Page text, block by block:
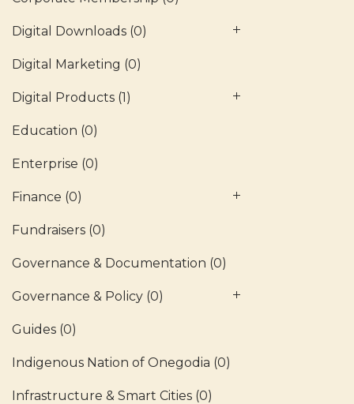
Digital Downloads (0)
Digital Marketing (0)
Digital Products (1)
Education (0)
Enterprise (0)
Finance (0)
Fundraisers (0)
Governance & Documentation (0)
Governance & Policy (0)
Guides (0)
Indigenous Nation of Onegodia (0)
Infrastructure & Smart Cities (0)